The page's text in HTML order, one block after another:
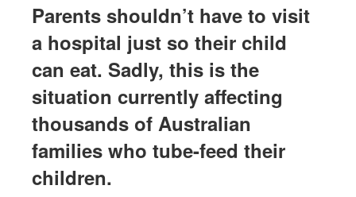
Parents shouldn’t have to visit
a hospital just so their child
can eat. Sadly, this is the
situation currently affecting
thousands of Australian
families who tube-feed their
children.